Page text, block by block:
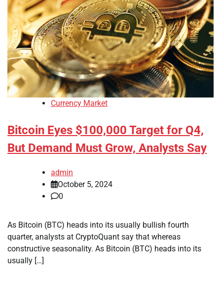
Currency Market
Bitcoin Eyes $100,000 Target for Q4,
But Demand Must Grow, Analysts Say
admin
October 5, 2024
0
As Bitcoin (BTC) heads into its usually bullish fourth
quarter, analysts at CryptoQuant say that whereas
constructive seasonality. As Bitcoin (BTC) heads into its
usually […]